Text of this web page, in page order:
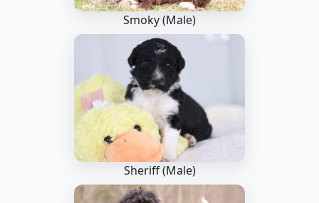
Smoky (Male)
Sheriff (Male)